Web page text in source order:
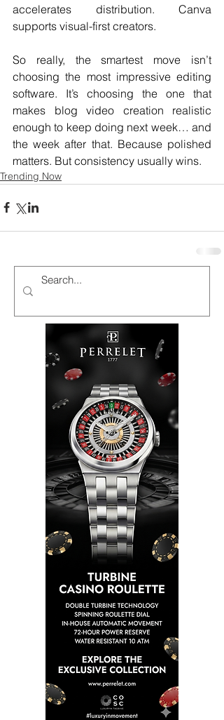
accelerates distribution. Canva
supports visual-first creators.
So really, the smartest move isn’t
choosing the most impressive editing
software. It’s choosing the one that
makes blog video creation realistic
enough to keep doing next week… and
the week after that. Because polished
matters. But consistency usually wins.
Trending Now